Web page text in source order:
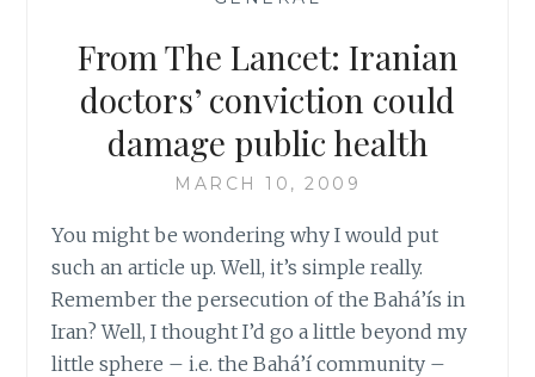
From The Lancet: Iranian
doctors’ conviction could
damage public health
MARCH 10, 2009
You might be wondering why I would put
such an article up. Well, it’s simple really.
Remember the persecution of the Bahá’ís in
Iran? Well, I thought I’d go a little beyond my
little sphere – i.e. the Bahá’í community –